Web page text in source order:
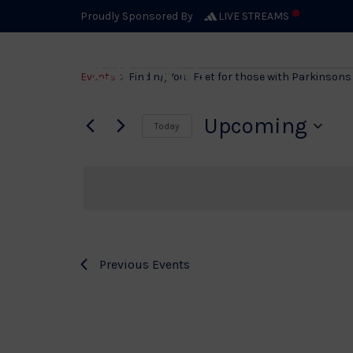
Proudly Sponsored By LIVE STREAMS
Events Finding Your Feet for those with
Today Upcoming
Previous Events